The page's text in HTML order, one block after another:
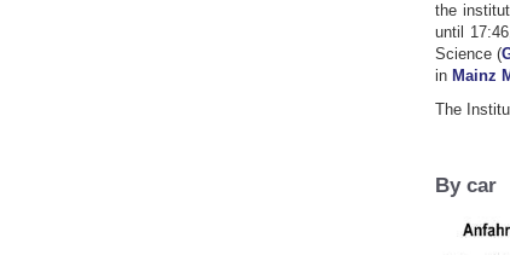
the
until
Science (
in Mainz
The
By car